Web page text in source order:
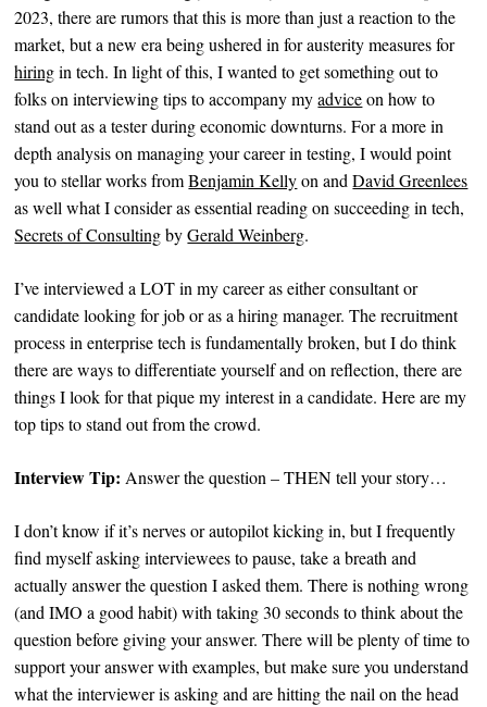
2023, there are rumors that this is more than just a reaction to the
market, but a new era being ushered in for austerity measures for
hiringin tech. In light of this, I wanted to get something out to
folks on interviewing tips to accompany myadviceon how to
stand out as a tester during economic downturns. For a more in
depth analysis on managing your career in testing, I would point
you to stellar works fromBenjamin Kellyon andDavid Greenlees
as well what I consider as essential reading on succeeding in tech,
Secrets of ConsultingbyGerald Weinberg.
I’ve interviewed a LOT in my career as either consultant or
candidate looking for job or as a hiring manager. The recruitment
process in enterprise tech is fundamentally broken, but I do think
there are ways to differentiate yourself and on reflection, there are
things I look for that pique my interest in a candidate. Here are my
top tips to stand out from the crowd.
Interview Tip: Answer the question – THEN tell your story…
I don’t know if it’s nerves or autopilot kicking in, but I frequently
find myself asking interviewees to pause, take a breath and
actually answer the question I asked them. There is nothing wrong
(and IMO a good habit) with taking 30 seconds to think about the
question before giving your answer. There will be plenty of time to
support your answer with examples, but make sure you understand
what the interviewer is asking and are hitting the nail on the head